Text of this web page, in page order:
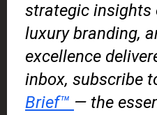
strategic insights
luxury branding,
excellence
inbox, subscribe
Brief™ — the